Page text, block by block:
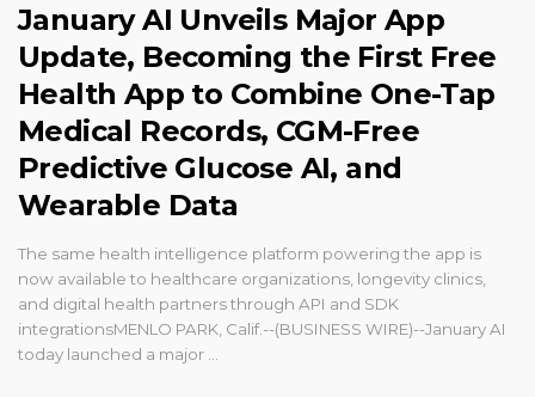
January AI Unveils Major App
Update, Becoming the First Free
Health App to Combine One-Tap
Medical Records, CGM-Free
Predictive Glucose AI, and
Wearable Data
The same health intelligence platform powering the app is
now available to healthcare organizations, longevity clinics,
and digital health partners through API and SDK
integrationsMENLO PARK, Calif.--(BUSINESS WIRE)--January AI
today launched a major ...